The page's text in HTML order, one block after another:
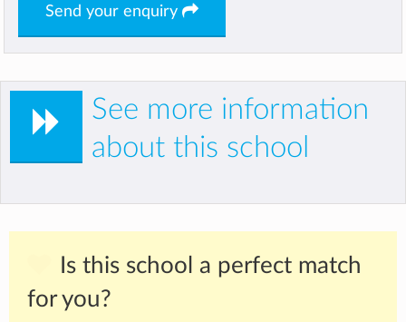
Send your enquiry
See more information
about this school
Is this school a perfect match
for you?